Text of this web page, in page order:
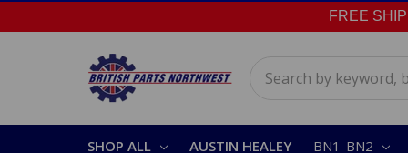
FREE
SHOP ALL AUSTIN HEALEY BN1-BN2